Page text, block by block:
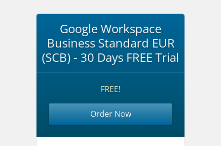
Google Workspace
Business Standard EUR
(SCB) - 30 Days FREE Trial
FREE!
Order Now